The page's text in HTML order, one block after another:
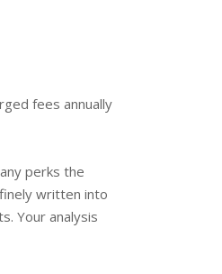
fees annually
perks the
written into
Your analysis